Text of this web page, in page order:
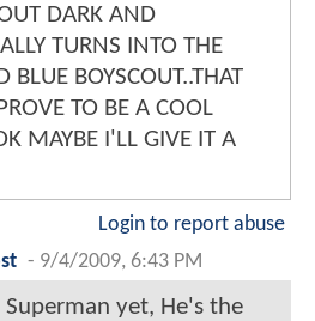
DARK AND
TURNS INTO THE
BLUE BOYSCOUT..THAT
TO BE A COOL
MAYBE I'LL GIVE IT A
Login to report abuse
- 9/4/2009, 6:43 PM
Superman yet, He's the